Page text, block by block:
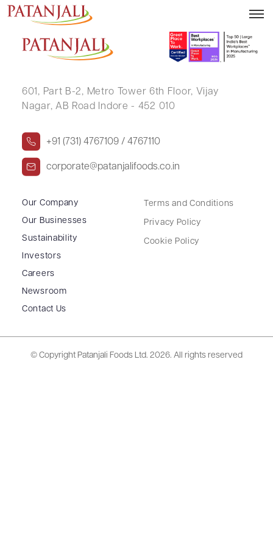
SANJAY KHANNA
601, Part B-2, Metro Tower 6th Floor, Vijay
Nagar, AB Road Indore - 452 010
+91 (731) 4767109 / 4767110
corporate@patanjalifoods.co.in
Our Company
Our Businesses
Sustainability
Investors
Careers
Newsroom
Contact Us
Terms and Conditions
Privacy Policy
Cookie Policy
© Copyright Patanjali Foods Ltd. 2026. All rights reserved